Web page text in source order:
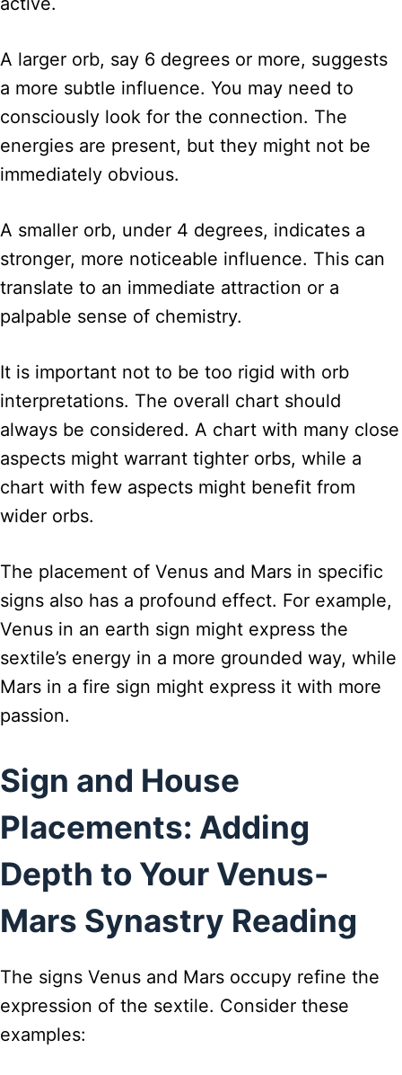
A larger orb, say 6 degrees or more, suggests
a more subtle influence. You may need to
consciously look for the connection. The
energies are present, but they might not be
immediately obvious.
A smaller orb, under 4 degrees, indicates a
stronger, more noticeable influence. This can
translate to an immediate attraction or a
palpable sense of chemistry.
It is important not to be too rigid with orb
interpretations. The overall chart should
always be considered. A chart with many close
aspects might warrant tighter orbs, while a
chart with few aspects might benefit from
wider orbs.
The placement of Venus and Mars in specific
signs also has a profound effect. For example,
Venus in an earth sign might express the
sextile’s energy in a more grounded way, while
Mars in a fire sign might express it with more
passion.
Sign and House
Placements: Adding
Depth to Your Venus-
Mars Synastry Reading
The signs Venus and Mars occupy refine the
expression of the sextile. Consider these
examples: